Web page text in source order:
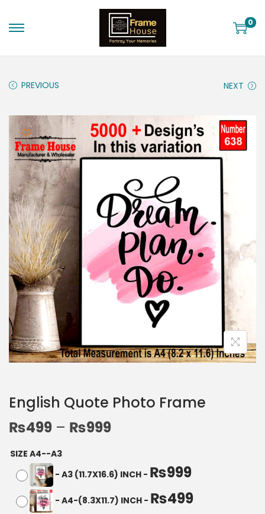
0
PREVIOUS NEXT
English Quote Photo Frame
₨499 – ₨999
SIZE A4--A3
- A3 (11.7X16.6) INCH - ₨999
- A4-(8.3X11.7) INCH - ₨499